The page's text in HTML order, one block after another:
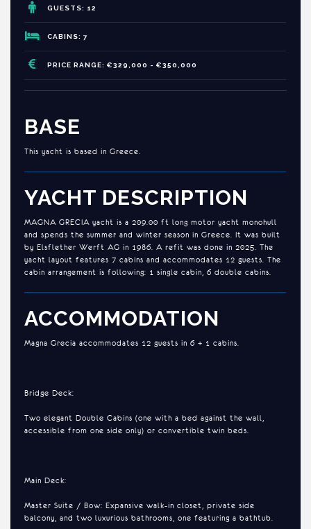
GUESTS: 12
CABINS: 7
PRICE RANGE: €329,000 - €350,000
BASE
This yacht is based in Greece.
YACHT DESCRIPTION
MAGNA GRECIA yacht is a 209.00 ft long motor yacht monohull
and spends the summer and winter season in Greece. It was built
by Elsflether Werft AG in 1986. A refit was done in 2025. The
yacht layout features 7 cabins and accommodates 12 guests. The
cabin arrangement is following: 1 single cabin, 6 double cabins.
ACCOMMODATION
Magna Grecia accommodates 12 guests in 6 + 1 cabins.
Bridge Deck:
Two elegant Double Cabins (one with a bed against the wall,
accessible from one side only) or convertible twin beds.
Main Deck:
Master Suite / Bow: Expansive walk-in closet, private side
balcony, and two luxurious bathrooms, one featuring a bathtub.